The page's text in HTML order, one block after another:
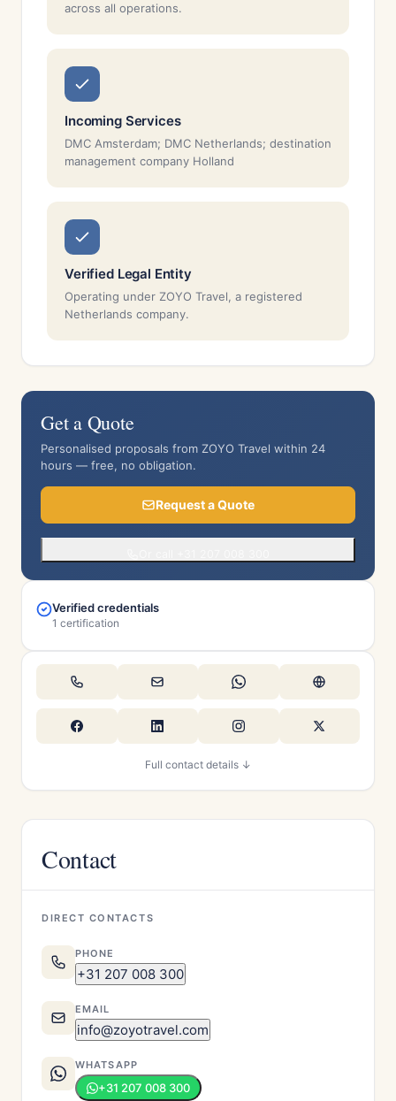
across all operations.
Incoming Services
DMC Amsterdam; DMC Netherlands; destination
management company Holland
Verified Legal Entity
Operating under ZOYO Travel, a registered
Netherlands company.
Get a Quote
Personalised proposals from ZOYO Travel within 24
hours — free, no obligation.
Request a Quote
Verified credentials
1 certification
Full contact details ↓
Contact
DIRECT CONTACTS
PHONE
+31 207 008 300
EMAIL
info@zoyotravel.com
WHATSAPP
+31 207 008 300